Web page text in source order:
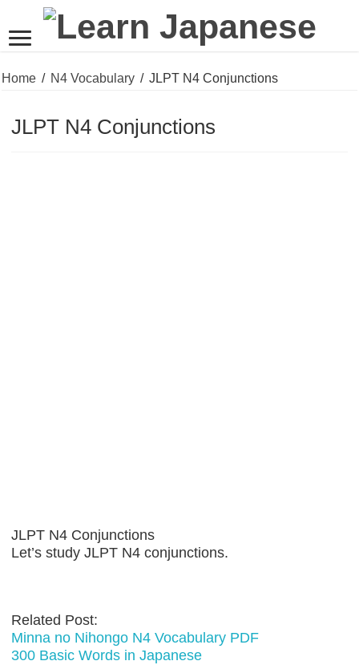
Home / N4 Vocabulary / JLPT N4 Conjunctions
JLPT N4 Conjunctions
JLPT N4 Conjunctions
Let’s study JLPT N4 conjunctions.
Related Post:
Minna no Nihongo N4 Vocabulary PDF
300 Basic Words in Japanese